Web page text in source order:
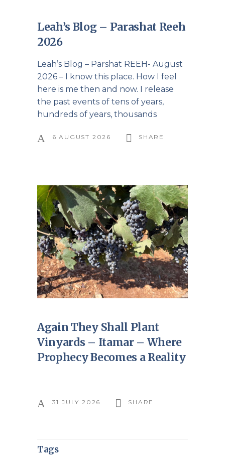
Leah’s Blog – Parashat Reeh
2026
Leah’s Blog – Parshat REEH- August
2026 – I know this place. How I feel
here is me then and now. I release
the past events of tens of years,
hundreds of years, thousands
6 AUGUST 2026 SHARE
Again They Shall Plant
Vinyards – Itamar – Where
Prophecy Becomes a Reality
31 JULY 2026 SHARE
Tags